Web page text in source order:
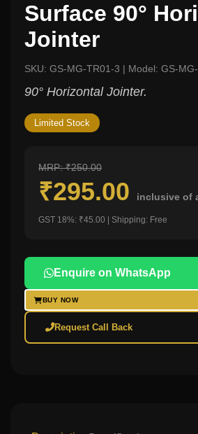
Surface 90°
Jointer
SKU: GS-MG-TR01-3 | Model: GS-
90° Horizontal Jointer.
Limited Stock
MRP: ₹250.00
₹295.00 inclusive of
GST 18%: ₹45.00 | Shipping: Free
Enquire on WhatsApp
BUY NOW
Request Call Back